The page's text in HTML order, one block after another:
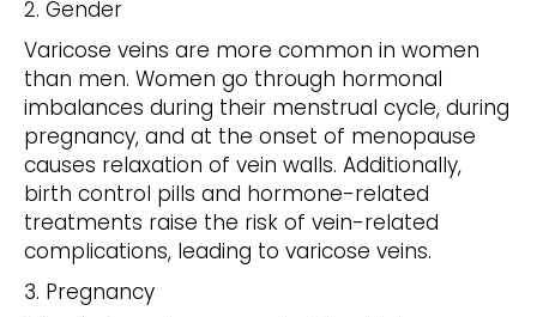
2. Gender
Varicose veins are more common in women
than men. Women go through hormonal
imbalances during their menstrual cycle, during
pregnancy, and at the onset of menopause
causes relaxation of vein walls. Additionally,
birth control pills and hormone-related
treatments raise the risk of vein-related
complications, leading to varicose veins.
3. Pregnancy